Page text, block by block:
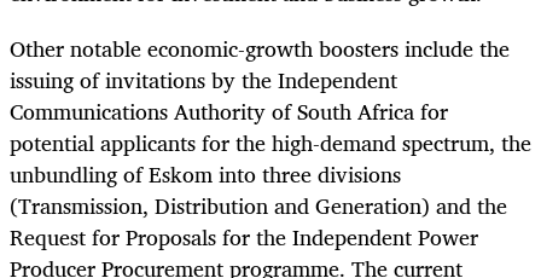
Other notable economic-growth boosters include the
issuing of invitations by the Independent
Communications Authority of South Africa for
potential applicants for the high-demand spectrum, the
unbundling of Eskom into three divisions
(Transmission, Distribution and Generation) and the
Request for Proposals for the Independent Power
Producer Procurement programme. The current